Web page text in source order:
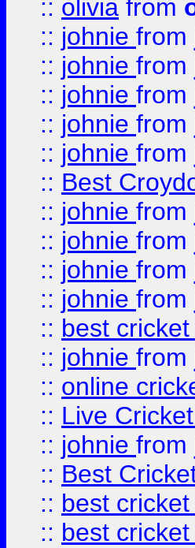
:: olivia from
:: johnie from
:: johnie from
:: johnie from
:: johnie from
:: johnie from
:: Best
:: johnie from
:: johnie from
:: johnie from
:: johnie from
:: best cricket
:: johnie from
:: online
:: Live
:: johnie from
:: Best
:: best
:: best